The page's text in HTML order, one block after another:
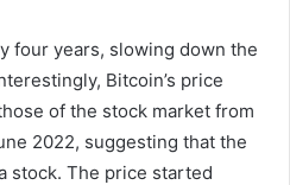
four years, slowing down the
Bitcoin’s price
of the stock market from
2022, suggesting that the
stock. The price started